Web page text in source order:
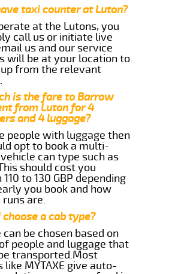
taxi counter at Luton?
at the Lutons, you
call us or initiate live
us and our service
will be at your location to
from the relevant
is the fare to Barrow
from Luton for 4
and 4 luggage?
people with luggage then
opt to book a multi-
can type such as
should cost you
to 130 GBP depending
you book and how
are.
choose a cab type?
can be chosen based on
people and luggage that
transported.Most
like MYTAXE give auto-